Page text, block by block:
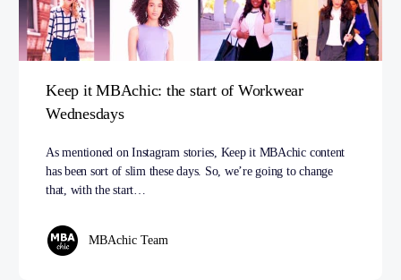
Keep it MBAchic: the start of Workwear
Wednesdays
As mentioned on Instagram stories, Keep it MBAchic content
has been sort of slim these days. So, we’re going to change
that, with the start…
MBAchic Team